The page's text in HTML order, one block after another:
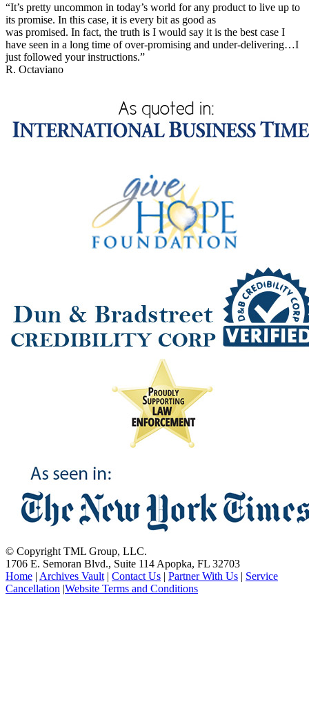
“It’s pretty uncommon in today’s world for any product to live up to
its promise. In this case, it is every bit as good as
was promised. In fact, the truth is I would say it is the best case I
have seen in a long time of over-promising and under-delivering…I
just followed your instructions.”
R. Octaviano
© Copyright TML Group, LLC.
1706 E. Semoran Blvd., Suite 114 Apopka, FL 32703
Home | Archives Vault | Contact Us | Partner With Us | Service
Cancellation |Website Terms and Conditions